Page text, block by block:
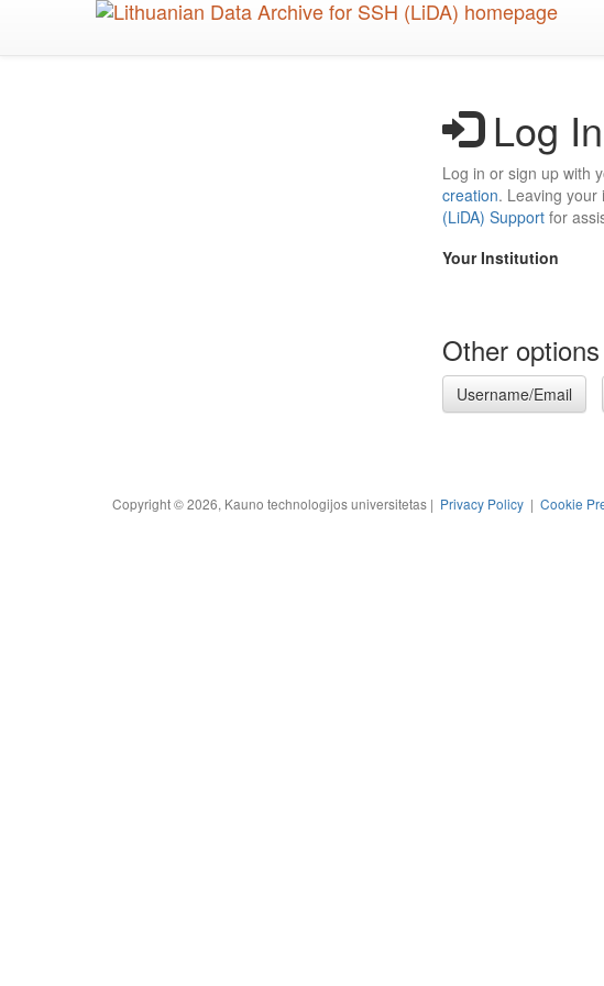
Log In
Log in or sign up with
creation. Leaving your
(LiDA) Support for
Your Institution
Other options
Username/Email
Copyright © 2026, Kauno technologijos universitetas | Privacy Policy | Cookie